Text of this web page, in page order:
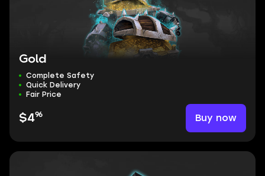
Gold
Complete Safety
Quick Delivery
Fair Price
$496 Buy now